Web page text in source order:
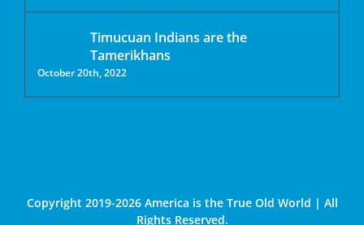
Timucuan Indians are the
Tamerikhans
October 20th, 2022
Copyright 2019-2026 America is the True Old World | All
Rights Reserved.